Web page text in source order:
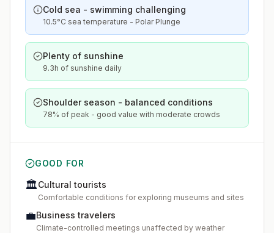
Cold sea - swimming challenging
10.5°C sea temperature - Polar Plunge
Plenty of sunshine
9.3h of sunshine daily
Shoulder season - balanced conditions
78% of peak - good value with moderate crowds
GOOD FOR
🏛️Cultural tourists
Comfortable conditions for exploring museums and sites
💼Business travelers
Climate-controlled meetings unaffected by weather